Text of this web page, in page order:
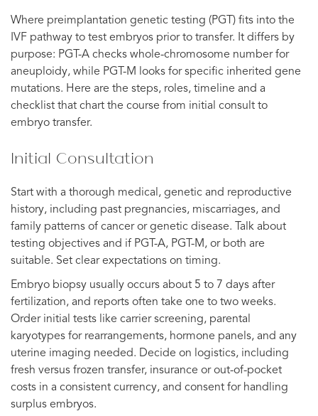
Where preimplantation genetic testing (PGT) fits into the
IVF pathway to test embryos prior to transfer. It differs by
purpose: PGT-A checks whole-chromosome number for
aneuploidy, while PGT-M looks for specific inherited gene
mutations. Here are the steps, roles, timeline and a
checklist that chart the course from initial consult to
embryo transfer.
Initial Consultation
Start with a thorough medical, genetic and reproductive
history, including past pregnancies, miscarriages, and
family patterns of cancer or genetic disease. Talk about
testing objectives and if PGT-A, PGT-M, or both are
suitable. Set clear expectations on timing.
Embryo biopsy usually occurs about 5 to 7 days after
fertilization, and reports often take one to two weeks.
Order initial tests like carrier screening, parental
karyotypes for rearrangements, hormone panels, and any
uterine imaging needed. Decide on logistics, including
fresh versus frozen transfer, insurance or out-of-pocket
costs in a consistent currency, and consent for handling
surplus embryos.